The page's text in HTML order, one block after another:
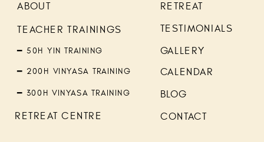
━ 300H VINYASA TRAINING
ABOUT
CALENDAR
━ 50H YIN TRAINING
━ 200H VINYASA TRAINING
TEACHER TRAININGS
RETREAT CENTRE
RETREAT
GALLERY
BLOG
CONTACT
TESTIMONIALS